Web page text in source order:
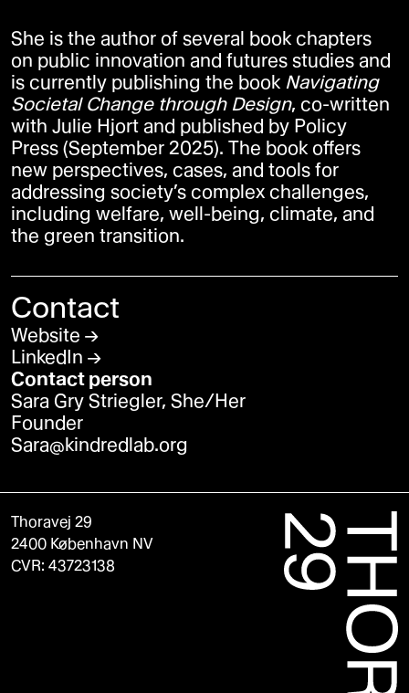
She is the author of several book chapters
on public innovation and futures studies and
is currently publishing the book Navigating
Societal Change through Design, co-written
with Julie Hjort and published by Policy
Press (September 2025). The book offers
new perspectives, cases, and tools for
addressing society’s complex challenges,
including welfare, well-being, climate, and
the green transition.
Contact
Website
LinkedIn
Contact person
Sara Gry Striegler, She/Her
Founder
Sara@kindredlab.org
Thoravej 29
2400 København NV
CVR: 43723138